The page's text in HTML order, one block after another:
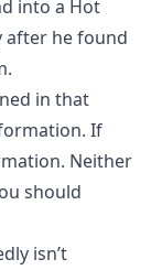
into a Hot
after he found
in that
If
Neither
should
isn’t